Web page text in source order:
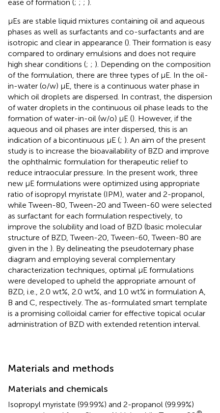
ease of formation (; ; ; ).
μEs are stable liquid mixtures containing oil and aqueous
phases as well as surfactants and co-surfactants and are
isotropic and clear in appearance (). Their formation is easy
compared to ordinary emulsions and does not require
high shear conditions (; ; ). Depending on the composition
of the formulation, there are three types of μE. In the oil-
in-water (o/w) μE, there is a continuous water phase in
which oil droplets are dispersed. In contrast, the dispersion
of water droplets in the continuous oil phase leads to the
formation of water-in-oil (w/o) μE (). However, if the
aqueous and oil phases are inter dispersed, this is an
indication of a bicontinuous μE (; ). An aim of the present
study is to increase the bioavailability of BZD and improve
the ophthalmic formulation for therapeutic relief to
reduce intraocular pressure. In the present work, three
new μE formulations were optimized using appropriate
ratio of isopropyl myristate (IPM), water and 2-propanol,
while Tween-80, Tween-20 and Tween-60 were selected
as surfactant for each formulation respectively, to
improve the solubility and load of BZD (basic molecular
structure of BZD, Tween-20, Tween-60, Tween-80 are
given in the ). By delineating the pseudoternary phase
diagram and employing several complementary
characterization techniques, optimal μE formulations
were developed to upheld the appropriate amount of
BZD, i.e., 2.0 wt%, 2.0 wt%, and 1.0 wt% in formulation A,
B and C, respectively. The as-formulated smart template
is a promising colloidal carrier for effective topical ocular
administration of BZD with extended retention interval.
Materials and methods
Materials and chemicals
Isopropyl myristate (99.99%) and 2-propanol (99.99%)